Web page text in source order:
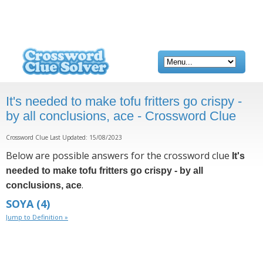
It's needed to make tofu fritters go crispy -
by all conclusions, ace - Crossword Clue
Crossword Clue Last Updated: 15/08/2023
Below are possible answers for the crossword clue It's
needed to make tofu fritters go crispy - by all
conclusions, ace.
SOYA(4)
Jump to Definition »